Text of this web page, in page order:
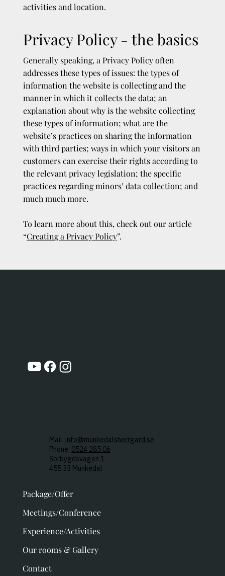
activities and location.
Privacy Policy - the basics
Generally speaking, a Privacy Policy often
addresses these types of issues: the types of
information the website is collecting and the
manner in which it collects the data; an
explanation about why is the website collecting
these types of information; what are the
website’s practices on sharing the information
with third parties; ways in which your visitors an
customers can exercise their rights according to
the relevant privacy legislation; the specific
practices regarding minors’ data collection; and
much much more.
To learn more about this, check out our article
“Creating a Privacy Policy”.
Package/Offer
Meetings/Conference
Experience/Activities
Our rooms & Gallery
Contact
Mail: info@munkedalsherrgard.se
Phone: 0524 285 06
Sörbygdsvägen 1
455 33 Munkedal